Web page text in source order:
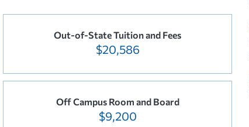
Out-of-State Tuition and Fees
$20,586
Off Campus Room and Board
$9,200